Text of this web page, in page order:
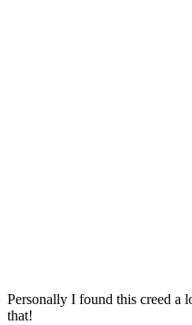
Personally I found this creed a
that!